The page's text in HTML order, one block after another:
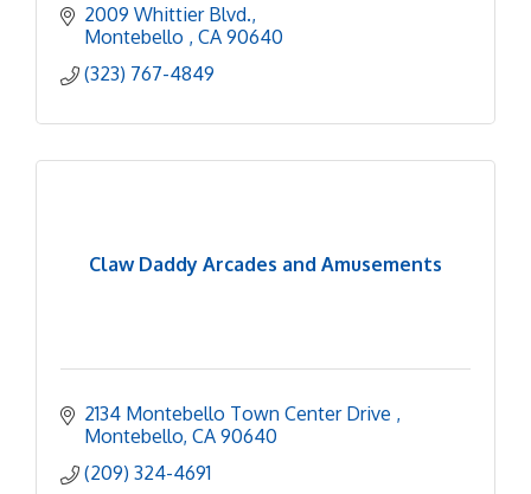
2009 Whittier Blvd.
Montebello
CA 90640
(323) 767-4849
Claw Daddy Arcades and Amusements
2134 Montebello Town Center Drive
Montebello CA 90640
(209) 324-4691